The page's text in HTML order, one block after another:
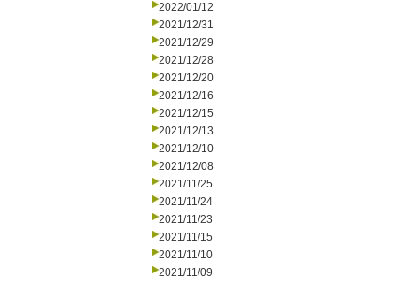
2022/01/12
2021/12/31
2021/12/29
2021/12/28
2021/12/20
2021/12/16
2021/12/15
2021/12/13
2021/12/10
2021/12/08
2021/11/25
2021/11/24
2021/11/23
2021/11/15
2021/11/10
2021/11/09